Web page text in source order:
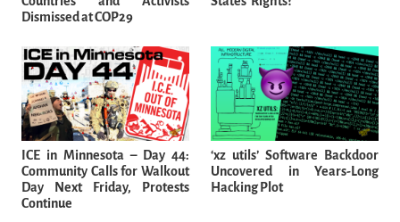
Dismissed at COP29
ICE in Minnesota – Day 44:
Community Calls for Walkout
Day Next Friday, Protests
Continue
‘xz utils’ Software Backdoor
Uncovered in Years-Long
Hacking Plot